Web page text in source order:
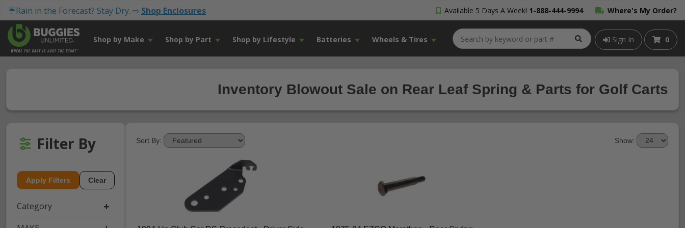
☔Rain in the Forecast? Stay Dry. ⇨ Shop Enclosures Available 5 Days A Week! 1-888-444-9994 Where's My Order?
Shop by Make Shop by Part Shop by Lifestyle Batteries Wheels & Tires Sign In 0
Inventory Blowout Sale on Rear Leaf Spring & Parts for Golf Carts
Filter By
Apply Filters Clear
Category
Show:
Sort By: